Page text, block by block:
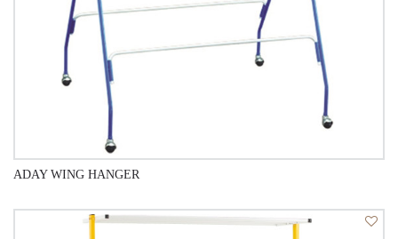
ADAY WING HANGER